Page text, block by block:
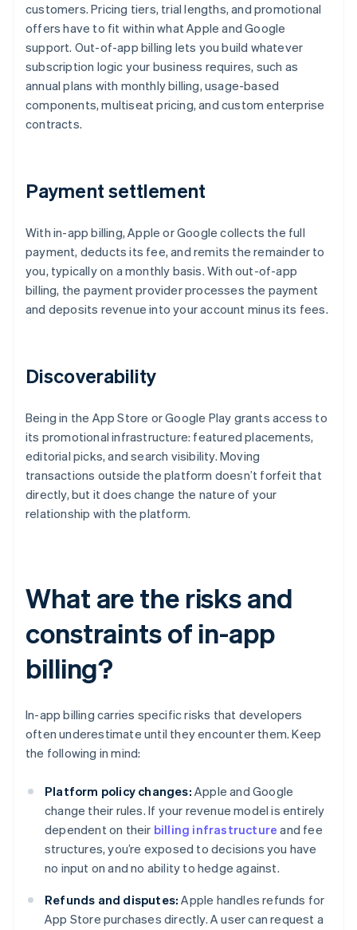
customers. Pricing tiers, trial lengths, and promotional
offers have to fit within what Apple and Google
support. Out-of-app billing lets you build whatever
subscription logic your business requires, such as
annual plans with monthly billing, usage-based
components, multiseat pricing, and custom enterprise
contracts.
Payment settlement
With in-app billing, Apple or Google collects the full
payment, deducts its fee, and remits the remainder to
you, typically on a monthly basis. With out-of-app
billing, the payment provider processes the payment
and deposits revenue into your account minus its fees.
Discoverability
Being in the App Store or Google Play grants access to
its promotional infrastructure: featured placements,
editorial picks, and search visibility. Moving
transactions outside the platform doesn’t forfeit that
directly, but it does change the nature of your
relationship with the platform.
What are the risks and
constraints of in-app
billing?
In-app billing carries specific risks that developers
often underestimate until they encounter them. Keep
the following in mind:
Platform policy changes: Apple and Google
change their rules. If your revenue model is entirely
dependent on their billing infrastructure and fee
structures, you’re exposed to decisions you have
no input on and no ability to hedge against.
Refunds and disputes: Apple handles refunds for
App Store purchases directly. A user can request a